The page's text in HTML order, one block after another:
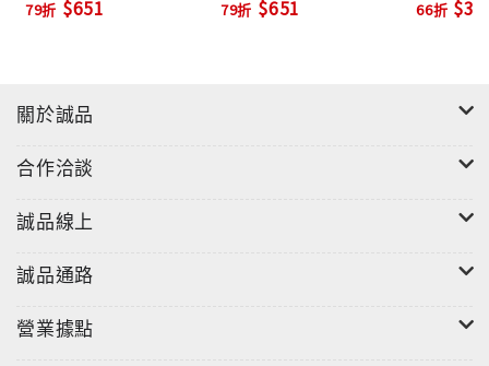
79折 $651 79折 $651 66折
關於誠品
合作洽談
誠品線上
誠品通路
營業據點